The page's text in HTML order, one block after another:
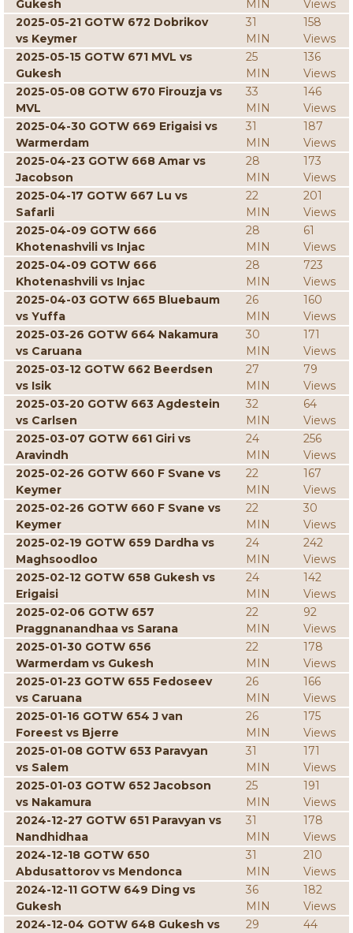
Gukesh MIN
Views
2025-05-21 GOTW 672 Dobrikov
vs Keymer
31
MIN
158
Views
2025-05-15 GOTW 671 MVL vs
Gukesh
25
MIN
136
Views
2025-05-08 GOTW 670 Firouzja vs
MVL
33
MIN
146
Views
2025-04-30 GOTW 669 Erigaisi vs
Warmerdam
31
MIN
187
Views
2025-04-23 GOTW 668 Amar vs
Jacobson
28
MIN
173
Views
2025-04-17 GOTW 667 Lu vs
Safarli
22
MIN
201
Views
2025-04-09 GOTW 666
Khotenashvili vs Injac
28
MIN
61
Views
2025-04-09 GOTW 666
Khotenashvili vs Injac
28
MIN
723
Views
2025-04-03 GOTW 665 Bluebaum
vs Yuffa
26
MIN
160
Views
2025-03-26 GOTW 664 Nakamura
vs Caruana
30
MIN
171
Views
2025-03-12 GOTW 662 Beerdsen
vs Isik
27
MIN
79
Views
2025-03-20 GOTW 663 Agdestein
vs Carlsen
32
MIN
64
Views
2025-03-07 GOTW 661 Giri vs
Aravindh
24
MIN
256
Views
2025-02-26 GOTW 660 F Svane vs
Keymer
22
MIN
167
Views
2025-02-26 GOTW 660 F Svane vs
Keymer
22
MIN
30
Views
2025-02-19 GOTW 659 Dardha vs
Maghsoodloo
24
MIN
242
Views
2025-02-12 GOTW 658 Gukesh vs
Erigaisi
24
MIN
142
Views
2025-02-06 GOTW 657
Praggnanandhaa vs Sarana
22
MIN
92
Views
2025-01-30 GOTW 656
Warmerdam vs Gukesh
22
MIN
178
Views
2025-01-23 GOTW 655 Fedoseev
vs Caruana
26
MIN
166
Views
2025-01-16 GOTW 654 J van
Foreest vs Bjerre
26
MIN
175
Views
2025-01-08 GOTW 653 Paravyan
vs Salem
31
MIN
171
Views
2025-01-03 GOTW 652 Jacobson
vs Nakamura
25
MIN
191
Views
2024-12-27 GOTW 651 Paravyan vs
Nandhidhaa
31
MIN
178
Views
2024-12-18 GOTW 650
Abdusattorov vs Mendonca
31
MIN
210
Views
2024-12-11 GOTW 649 Ding vs
Gukesh
36
MIN
182
Views
2024-12-04 GOTW 648 Gukesh vs
29
44